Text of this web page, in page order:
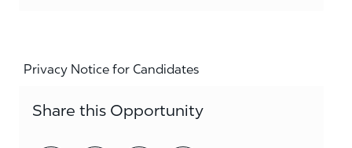
Privacy Notice for Candidates
Share this Opportunity